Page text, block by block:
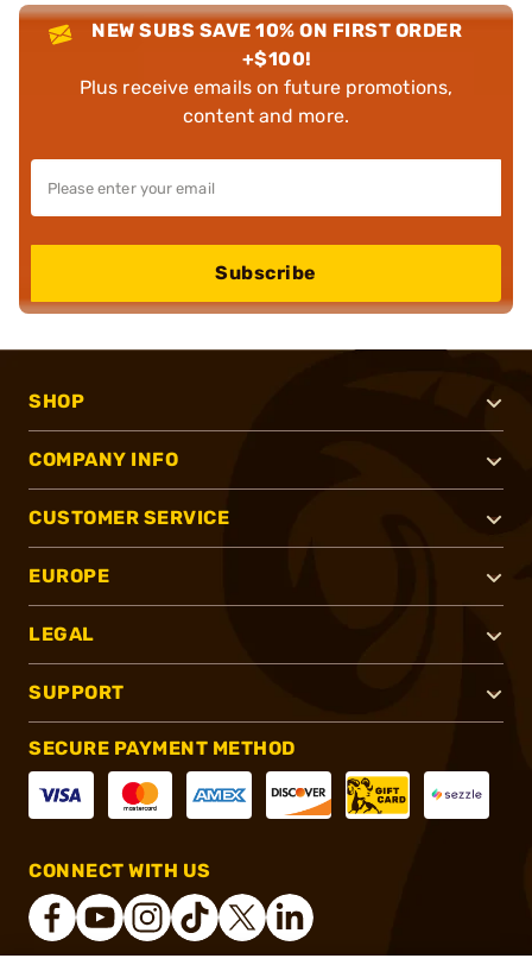
NEW SUBS SAVE 10% ON FIRST ORDER
+$100!
Plus receive emails on future promotions,
content and more.
Subscribe
SHOP
COMPANY INFO
CUSTOMER SERVICE
EUROPE
LEGAL
SUPPORT
SECURE PAYMENT METHOD
CONNECT WITH US